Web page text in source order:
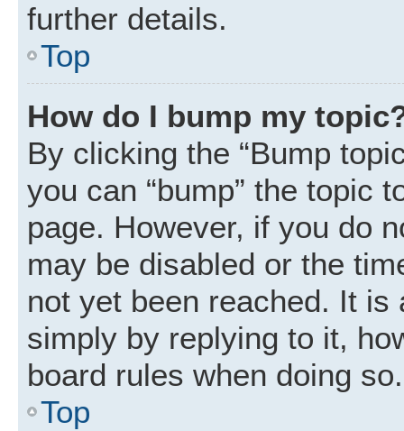
further details.
Top
How do I bump my
By clicking the “Bump
you can “bump” the topic
page. However, if you do
may be disabled or the
not yet been reached. It
simply by replying to it,
board rules when doing so.
Top